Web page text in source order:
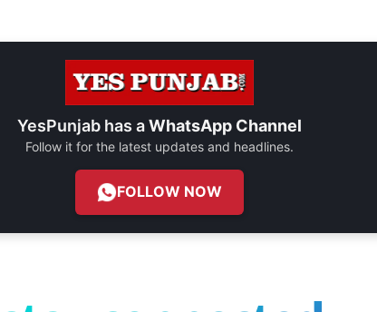
YesPunjab has aWhatsApp Channel
Follow it for the latest updates and headlines.
FOLLOW NOW